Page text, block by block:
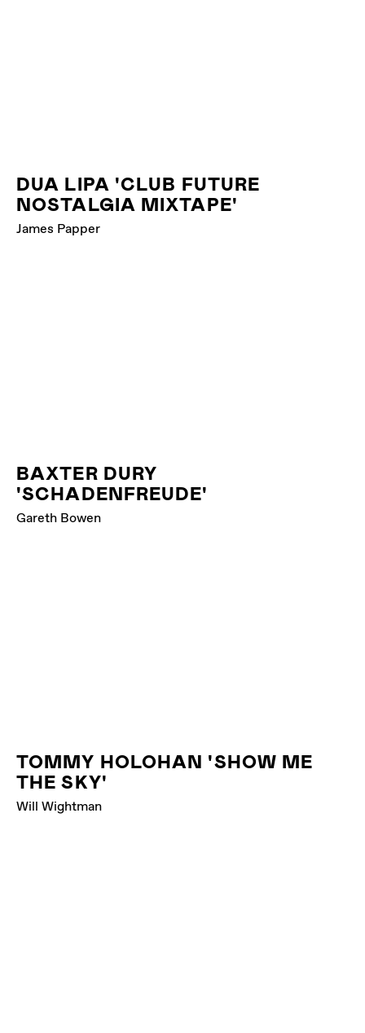
DUA LIPA 'CLUB FUTURE
NOSTALGIA MIXTAPE'
James Papper
BAXTER DURY
'SCHADENFREUDE'
Gareth Bowen
TOMMY HOLOHAN 'SHOW ME
THE SKY'
Will Wightman